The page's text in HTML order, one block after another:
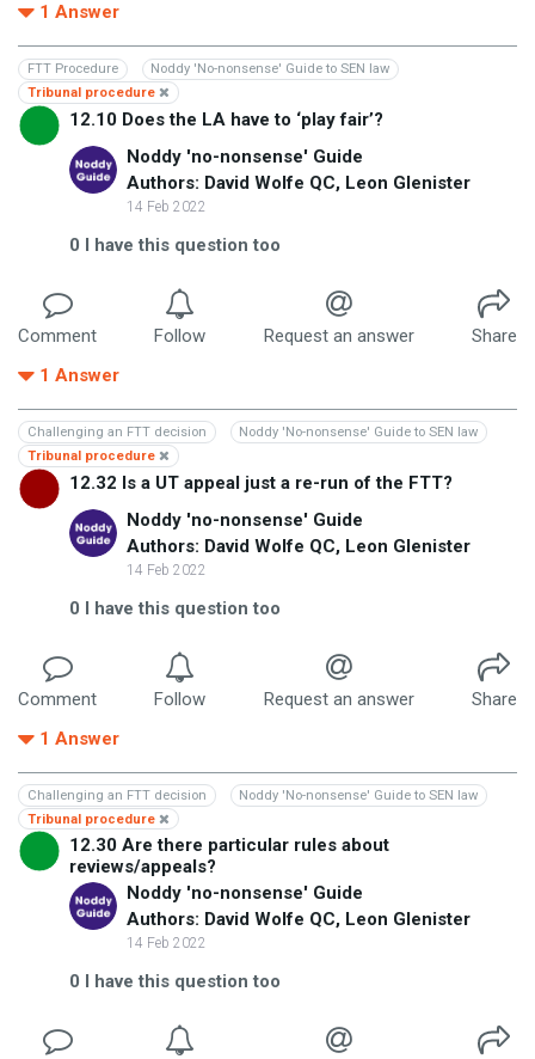
1 Answer
FTT Procedure
Noddy 'No-nonsense' Guide to SEN law
Tribunal procedure
12.10 Does the LA have to ‘play fair’?
Noddy 'no-nonsense' Guide
Authors: David Wolfe QC, Leon Glenister
14 Feb 2022
0 I have this question too
Comment Follow Request an answer
Share
1 Answer
Challenging an FTT decision
Noddy 'No-nonsense' Guide to SEN law
Tribunal procedure
12.32 Is a UT appeal just a re-run of the FTT?
Noddy 'no-nonsense' Guide
Authors: David Wolfe QC, Leon Glenister
14 Feb 2022
0 I have this question too
Comment Follow Request an answer
Share
1 Answer
Challenging an FTT decision
Noddy 'No-nonsense' Guide to SEN law
Tribunal procedure
12.30 Are there particular rules about
reviews/appeals?
Noddy 'no-nonsense' Guide
Authors: David Wolfe QC, Leon Glenister
14 Feb 2022
0 I have this question too